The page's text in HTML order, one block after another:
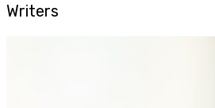
Writers